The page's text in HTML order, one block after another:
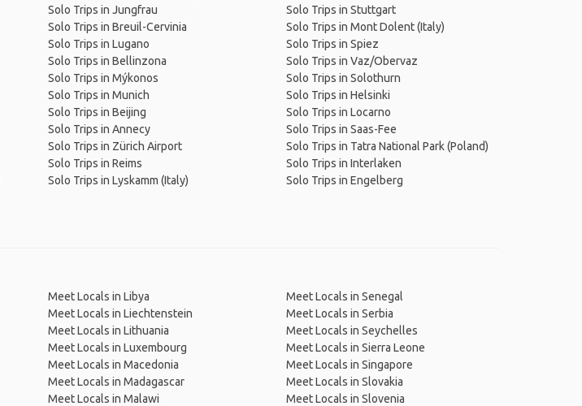
Solo Trips in Jungfrau
Solo Trips in Breuil-Cervinia
Solo Trips in Lugano
Solo Trips in Bellinzona
Solo Trips in Mýkonos
Solo Trips in Munich
Solo Trips in Beijing
Solo Trips in Annecy
Solo Trips in Zürich Airport
Solo Trips in Reims
Solo Trips in Lyskamm (Italy)
Solo Trips in Stuttgart
Solo Trips in Mont Dolent (Italy)
Solo Trips in Spiez
Solo Trips in Vaz/Obervaz
Solo Trips in Solothurn
Solo Trips in Helsinki
Solo Trips in Locarno
Solo Trips in Saas-Fee
Solo Trips in Tatra National Park (Poland)
Solo Trips in Interlaken
Solo Trips in Engelberg
Meet Locals in Libya
Meet Locals in Liechtenstein
Meet Locals in Lithuania
Meet Locals in Luxembourg
Meet Locals in Macedonia
Meet Locals in Madagascar
Meet Locals in Malawi
Meet Locals in Senegal
Meet Locals in Serbia
Meet Locals in Seychelles
Meet Locals in Sierra Leone
Meet Locals in Singapore
Meet Locals in Slovakia
Meet Locals in Slovenia